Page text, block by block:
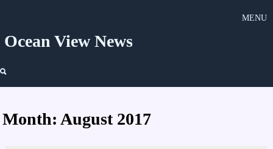
MENU
Ocean View News
Month:August 2017